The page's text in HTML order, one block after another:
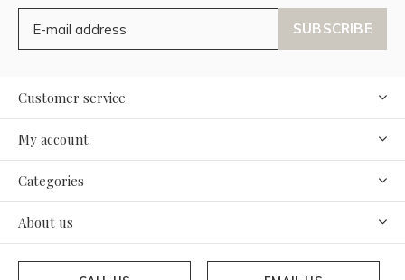
SUBSCRIBE
Customer service
My account
Categories
About us